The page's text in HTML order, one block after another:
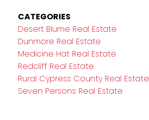
CATEGORIES
Desert Blume Real Estate
Dunmore Real Estate
Medicine Hat Real Estate
Redcliff Real Estate
Rural Cypress County Real Estate
Seven Persons Real Estate